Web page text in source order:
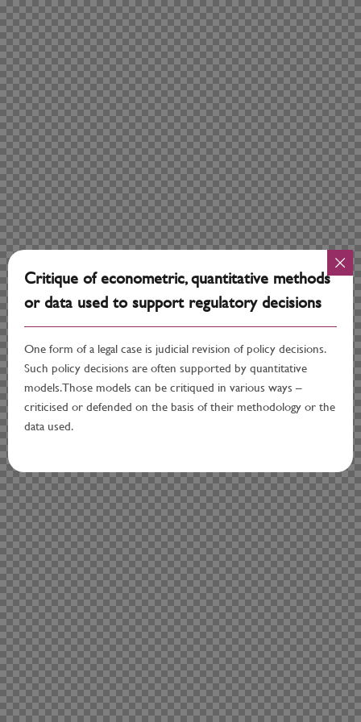
Critique of econometric, quantitative methods
or data used to support regulatory decisions
One form of a legal case is judicial revision of policy decisions.
Such policy decisions are often supported by quantitative
models. Those models can be critiqued in various ways –
criticised or defended on the basis of their methodology or the
data used.